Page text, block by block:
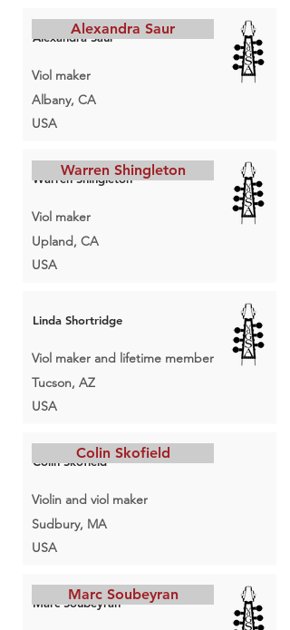
Alexandra Saur
Alexandra Saur
Viol maker
Albany, CA
USA
Warren Shingleton
Warren Shingleton
Viol maker
Upland, CA
USA
Linda Shortridge
Viol maker and lifetime member
Tucson, AZ
USA
Colin SkofieldColin Skofield
Violin and viol maker
Sudbury, MA
USA
Marc Soubeyran
Marc Soubeyran